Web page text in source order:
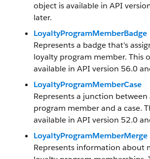
object is available in API
later.
LoyaltyProgramMemberBadge
Represents a badge that’s
loyalty program member. This
available in API version 56.0
LoyaltyProgramMemberCase
Represents a junction between
program member and a case.
available in API version 52.0
LoyaltyProgramMemberMerge
Represents information about